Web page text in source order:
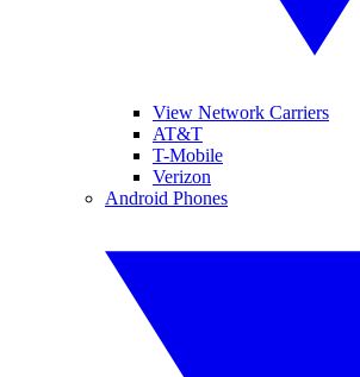
View Network Carriers
AT&T
T-Mobile
Verizon
Android Phones